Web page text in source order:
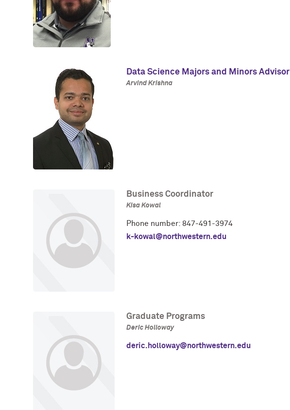
Data Science Majors and Minors Advisor
Arvind Krishna
Business Coordinator
Kisa Kowal
Phone number: 847-491-3974
k-kowal@northwestern.edu
Graduate Programs
Deric Holloway
deric.holloway@northwestern.edu